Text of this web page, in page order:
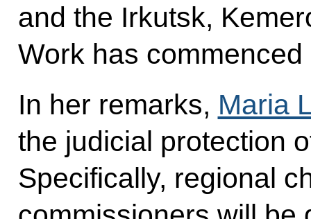
and the Irkutsk,
Work has
In her remarks, Maria
the judicial protection
Specifically, regional